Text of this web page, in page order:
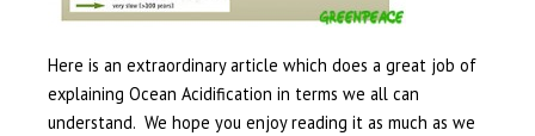
Here is an extraordinary article which does a great job of
explaining Ocean Acidification in terms we all can
understand. We hope you enjoy reading it as much as we